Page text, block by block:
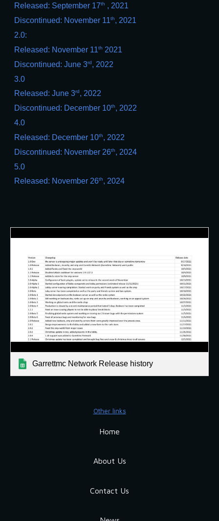
Released: September 17th , 2021
Discontinued: November 11th, 2021
2.0:
Released: November 11th 2021
Discontinued: June 3rd, 2022
3.0
Released: June 3rd, 2022
Discontinued: December 10th, 2022
4.0
Released: December 10th, 2022
Discontinued: November 26th, 2024
5.0
Released: November 26th, 2024
Garrettmc Network Release history
Other links
Home
About Us
Contact Us